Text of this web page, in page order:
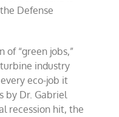
Defense
of “green jobs,”
industry
eco-job it
by Dr. Gabriel
recession hit, the